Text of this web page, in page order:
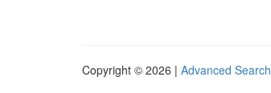
Copyright © 2026 | Advanced Search